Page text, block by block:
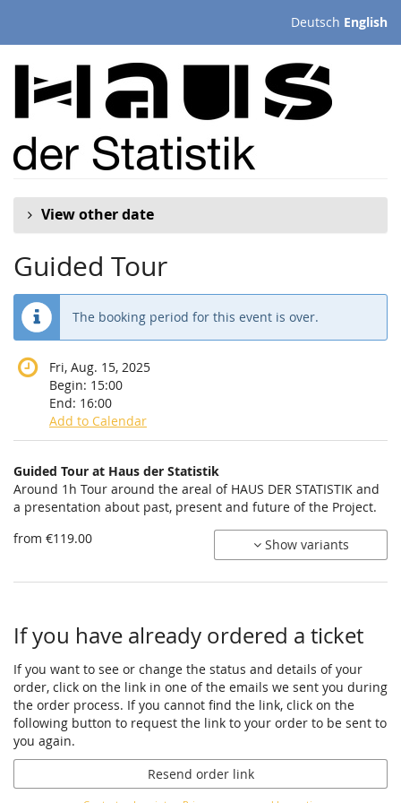
Deutsch English
View other date
Guided Tour
The booking period for this event is over.
Fri, Aug. 15, 2025
Begin: 15:00
End: 16:00
Add to Calendar
Products
Uncategorized
items
Guided Tour at Haus der Statistik
Around 1h Tour around the areal of HAUS DER STATISTIK and
a presentation about past, present and future of the Project.
from €119.00
Show variants
If you have already ordered a ticket
If you want to see or change the status and details of your
order, click on the link in one of the emails we sent you during
the order process. If you cannot find the link, click on the
following button to request the link to your order to be sent to
you again.
Resend order link